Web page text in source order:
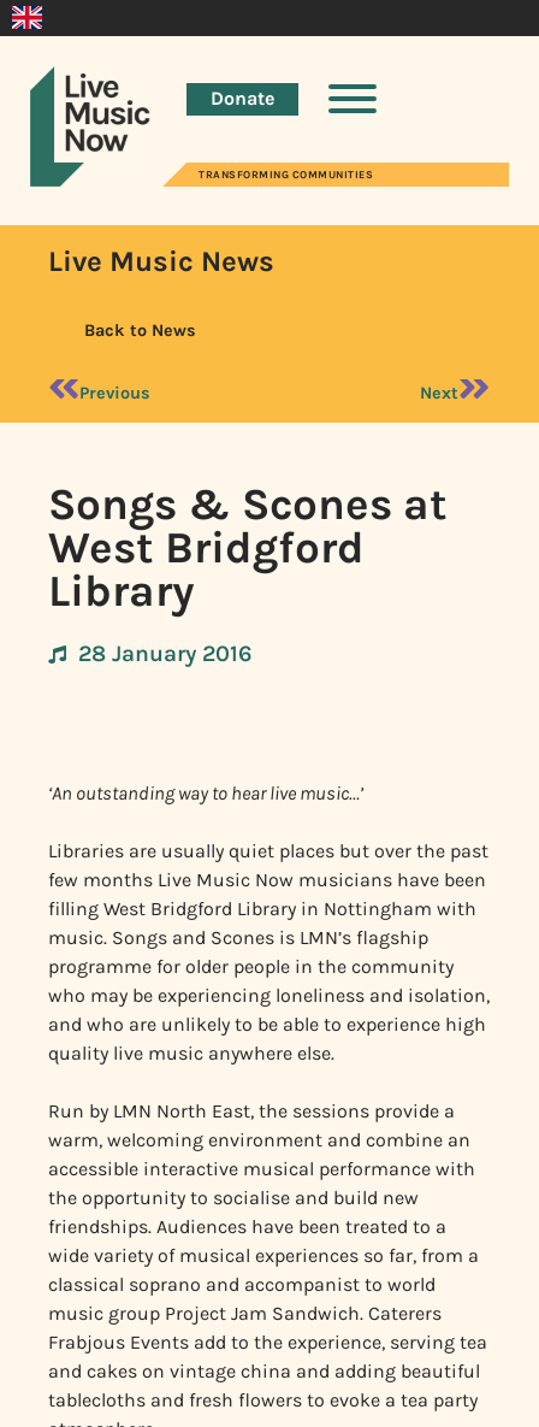
Donate
TRANSFORMING COMMUNITIES
Live Music News
Back to News
Previous Next
Songs & Scones at
West Bridgford
Library
28 January 2016
‘An outstanding way to hear live music…’
Libraries are usually quiet places but over the past
few months Live Music Now musicians have been
filling West Bridgford Library in Nottingham with
music. Songs and Scones is LMN’s flagship
programme for older people in the community
who may be experiencing loneliness and isolation,
and who are unlikely to be able to experience high
quality live music anywhere else.
Run by LMN North East, the sessions provide a
warm, welcoming environment and combine an
accessible interactive musical performance with
the opportunity to socialise and build new
friendships. Audiences have been treated to a
wide variety of musical experiences so far, from a
classical soprano and accompanist to world
music group Project Jam Sandwich. Caterers
Frabjous Events add to the experience, serving tea
and cakes on vintage china and adding beautiful
tablecloths and fresh flowers to evoke a tea party